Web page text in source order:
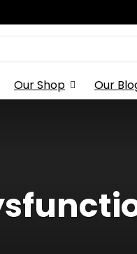
Our Shop Our